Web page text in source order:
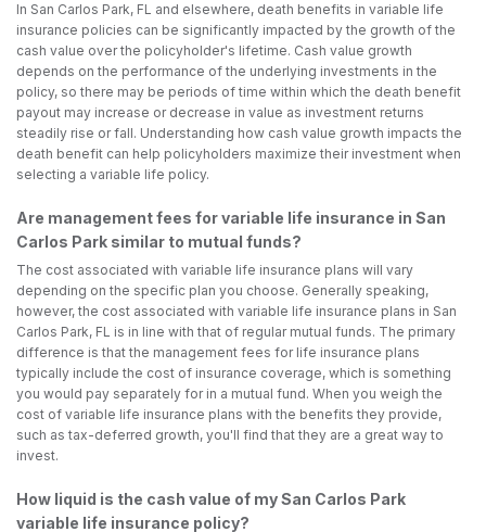
In San Carlos Park, FL and elsewhere, death benefits in variable life
insurance policies can be significantly impacted by the growth of the
cash value over the policyholder's lifetime. Cash value growth
depends on the performance of the underlying investments in the
policy, so there may be periods of time within which the death benefit
payout may increase or decrease in value as investment returns
steadily rise or fall. Understanding how cash value growth impacts the
death benefit can help policyholders maximize their investment when
selecting a variable life policy.
Are management fees for variable life insurance in San
Carlos Park similar to mutual funds?
The cost associated with variable life insurance plans will vary
depending on the specific plan you choose. Generally speaking,
however, the cost associated with variable life insurance plans in San
Carlos Park, FL is in line with that of regular mutual funds. The primary
difference is that the management fees for life insurance plans
typically include the cost of insurance coverage, which is something
you would pay separately for in a mutual fund. When you weigh the
cost of variable life insurance plans with the benefits they provide,
such as tax-deferred growth, you'll find that they are a great way to
invest.
How liquid is the cash value of my San Carlos Park
variable life insurance policy?